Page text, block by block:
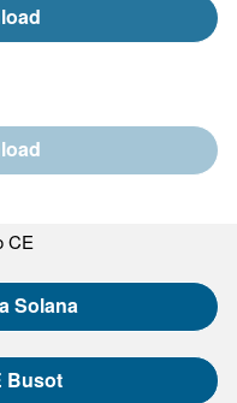
Solana
Busot